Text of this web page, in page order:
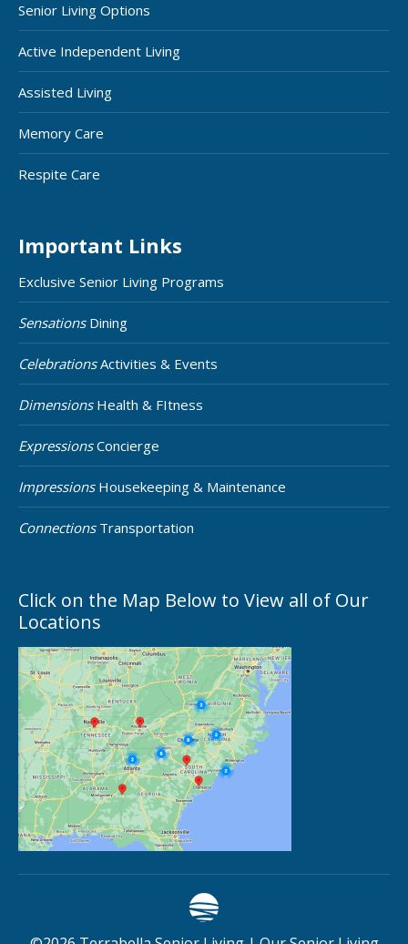
Senior Living Options
Active Independent Living
Assisted Living
Memory Care
Respite Care
Important Links
Exclusive Senior Living Programs
SensationsDining
CelebrationsActivities & Events
DimensionsHealth & FItness
ExpressionsConcierge
ImpressionsHousekeeping & Maintenance
ConnectionsTransportation
Click on the Map Below to View all of Our
Locations